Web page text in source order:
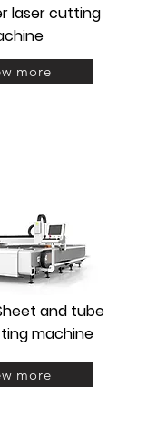
laser cutting
more
and tube
machine
more